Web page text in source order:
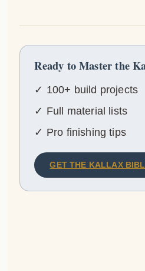
Ready to Master the
✓ 100+ build projects
✓ Full material lists
✓ Pro finishing tips
GET THE KALLAX